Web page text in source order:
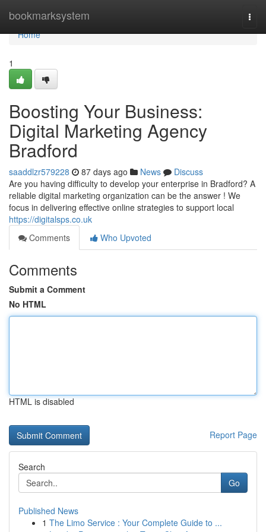
bookmarksystem
Home
Home
1
Boosting Your Business:
Digital Marketing Agency
Bradford
saaddlzr579228 87 days ago News
Discuss
Are you having difficulty to develop your enterprise in Bradford? A
reliable digital marketing organization can be the answer ! We
focus in delivering effective online strategies to support local
https://digitalsps.co.uk
Comments
Who Upvoted
Comments
Submit a Comment
No HTML
HTML is disabled
Report Page
Search
Go
Published News
1 The Limo Service : Your Complete Guide to ...